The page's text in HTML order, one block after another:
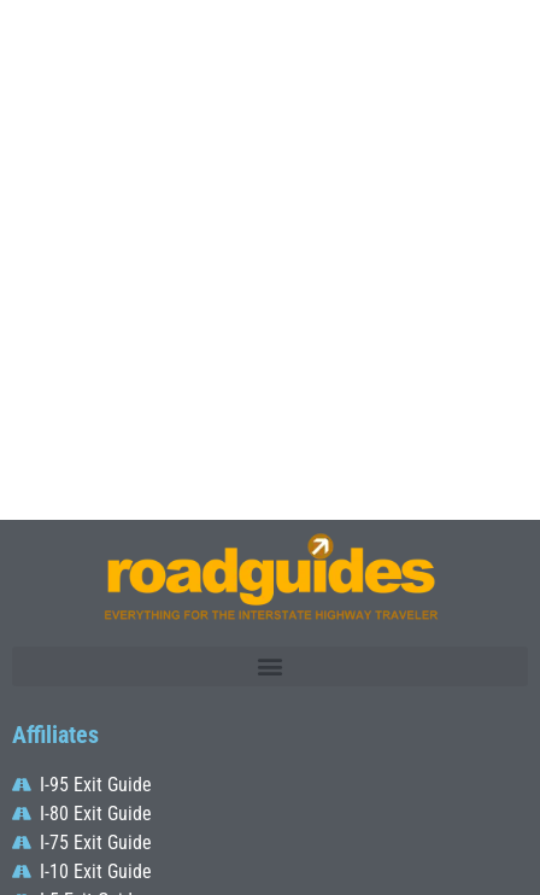
Affiliates
I-95 Exit Guide
I-80 Exit Guide
I-75 Exit Guide
I-10 Exit Guide